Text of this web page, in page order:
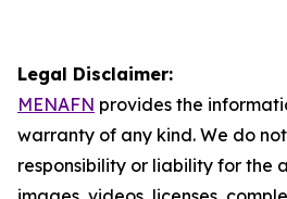
Legal Disclaimer:
MENAFN provides the
warranty of any kind. We do
responsibility or liability for the